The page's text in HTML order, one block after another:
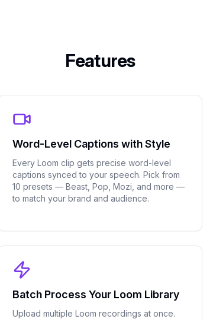
Features
Word-Level Captions with Style
Every Loom clip gets precise word-level
captions synced to your speech. Pick from
10 presets — Beast, Pop, Mozi, and more —
to match your brand and audience.
Batch Process Your Loom Library
Upload multiple Loom recordings at once.